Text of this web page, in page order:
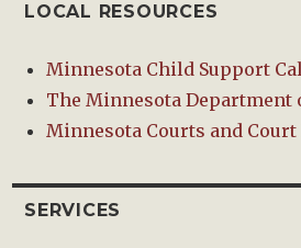
LOCAL RESOURCES
Minnesota Child Support
The Minnesota Department
Minnesota Courts and
SERVICES